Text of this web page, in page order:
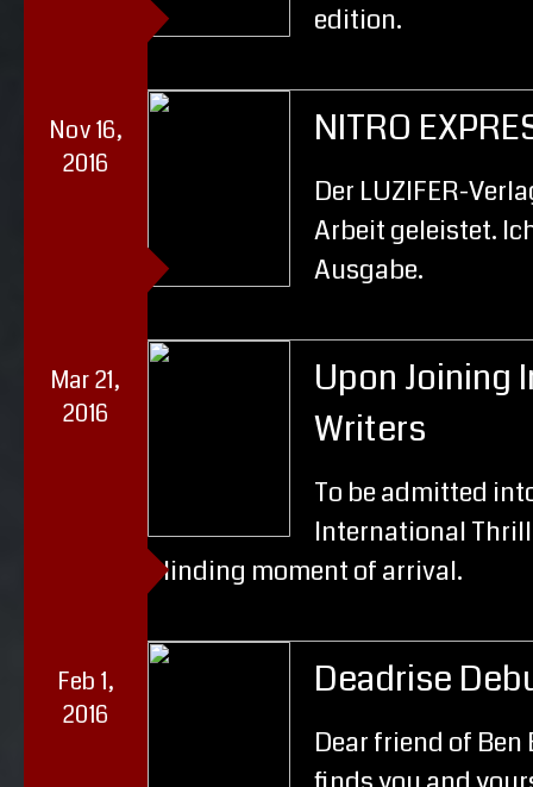
edition.
Nov 16,
2016
NITRO
Der LUZIFER-
Arbeit geleistet.
Ausgabe.
Mar 21,
2016
Upon Joining
Writers
To be admitted
International
blinding moment of arrival.
Feb 1,
2016
Deadrise
Dear friend of